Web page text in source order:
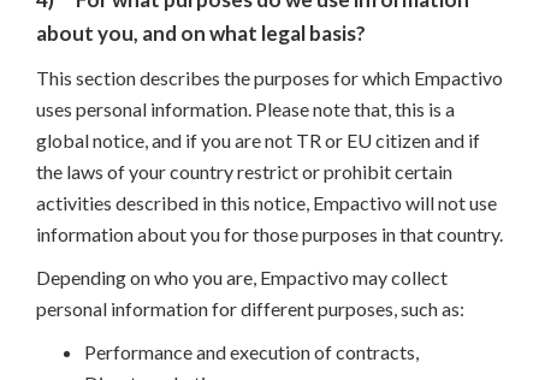
about you, and on what legal basis?
This section describes the purposes for which Empactivo
uses personal information. Please note that, this is a
global notice, and if you are not TR or EU citizen and if
the laws of your country restrict or prohibit certain
activities described in this notice, Empactivo will not use
information about you for those purposes in that country.
Depending on who you are, Empactivo may collect
personal information for different purposes, such as:
Performance and execution of contracts,